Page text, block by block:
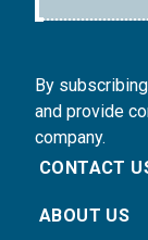
By
and provide
company.
CONTACT
ABOUT US